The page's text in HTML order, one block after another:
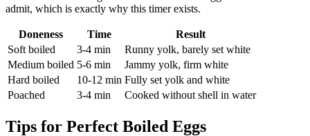
admit, which is exactly why this timer exists.
Doneness Time
Result
Soft boiled
3-4 min
Runny yolk, barely set white
Medium boiled 5-6 min
Jammy yolk, firm white
Hard boiled
10-12 min Fully set yolk and white
Poached
3-4 min Cooked without shell in water
Tips for Perfect Boiled Eggs